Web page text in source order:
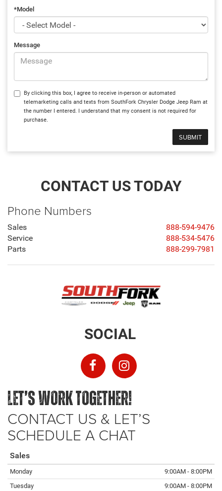
*Model
Message
By clicking this box, I agree to receive in-person or automated
telemarketing calls and texts from SouthFork Chrysler Dodge Jeep Ram at
the number I entered. I understand that my consent is not required for
purchase.
CONTACT US TODAY
Phone Numbers
Sales
888-594-9476
Service
888-534-5476
Parts
888-299-7981
SOCIAL
LET’S WORK TOGETHER!
CONTACT US & LET’S
SCHEDULE A CHAT
Sales
Monday
9:00AM - 8:00PM
Tuesday
9:00AM - 8:00PM